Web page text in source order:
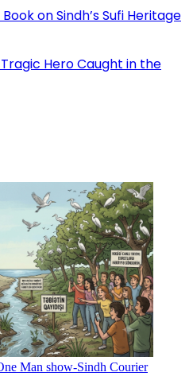
on Sindh’s Sufi Heritage
Hero Caught in the